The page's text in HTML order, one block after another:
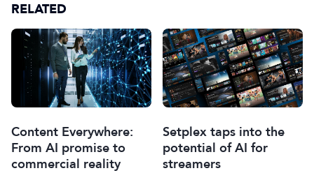
RELATED
Content Everywhere:
From AI promise to
commercial reality
Setplex taps into the
potential of AI for
streamers